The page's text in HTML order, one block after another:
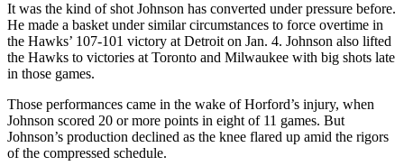
It was the kind of shot Johnson has converted under pressure before.
He made a basket under similar circumstances to force overtime in
the Hawks’ 107-101 victory at Detroit on Jan. 4. Johnson also lifted
the Hawks to victories at Toronto and Milwaukee with big shots late
in those games.
Those performances came in the wake of Horford’s injury, when
Johnson scored 20 or more points in eight of 11 games. But
Johnson’s production declined as the knee flared up amid the rigors
of the compressed schedule.